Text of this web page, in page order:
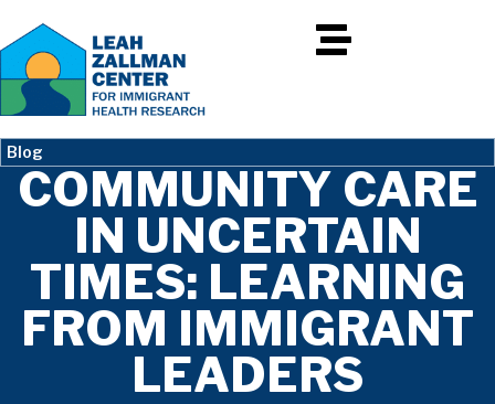
Blog
COMMUNITY CARE
IN UNCERTAIN
TIMES: LEARNING
FROM IMMIGRANT
LEADERS